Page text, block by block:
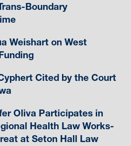
Boundary
Weishart on West
Cited by the Court
Oliva Participates in
Health Law Works-
at Seton Hall Law